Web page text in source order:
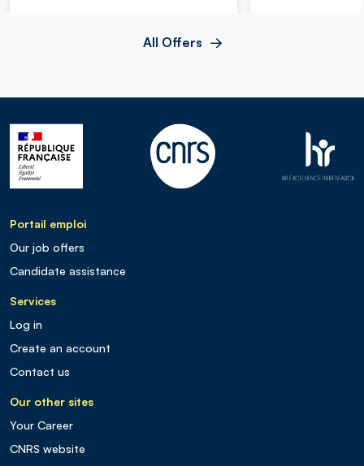
All Offers
Portail emploi
Our job offers
Candidate assistance
Services
Log in
Create an account
Contact us
Our other sites
Your Career
CNRS website